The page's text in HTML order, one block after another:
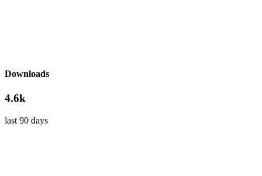
Downloads
4.6k
last 90 days